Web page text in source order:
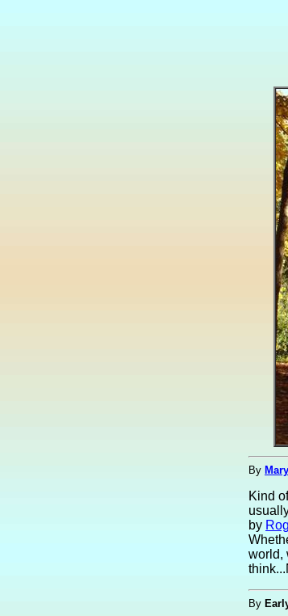
By
Kind
by
world,
By